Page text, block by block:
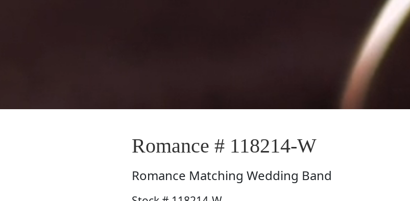
Romance # 118214-W
Romance Matching Wedding Band